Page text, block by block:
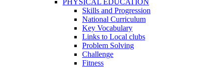
PHYSICAL EDUCATION
Skills and Progression
National Curriculum
Key Vocabulary
Links to Local clubs
Problem Solving
Challenge
Fitness